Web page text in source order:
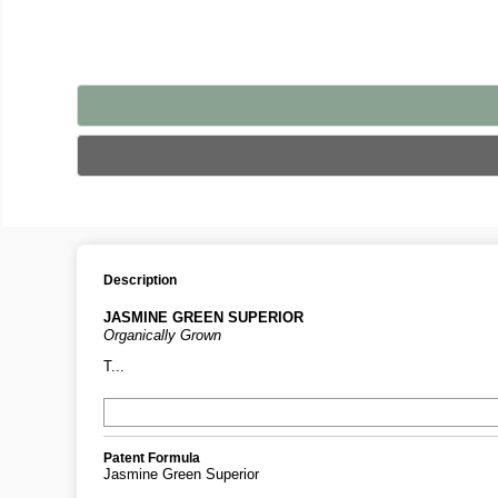
Description
JASMINE GREEN SUPERIOR
Organically Grown
T...
Patent Formula
Jasmine Green Superior